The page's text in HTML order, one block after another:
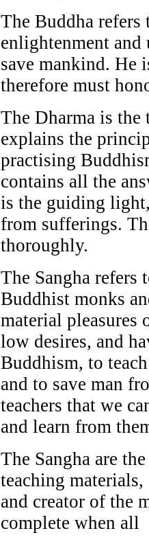
The Buddha refers
enlightenment and
save mankind. He
therefore must
The Dharma is the
explains the
practising
contains all the
is the guiding
from sufferings.
thoroughly.
The Sangha refers
Buddhist monks
material pleasures
low desires, and
Buddhism, to
and to save man
teachers that we
and learn from
The Sangha are
teaching
and creator of the
complete when all